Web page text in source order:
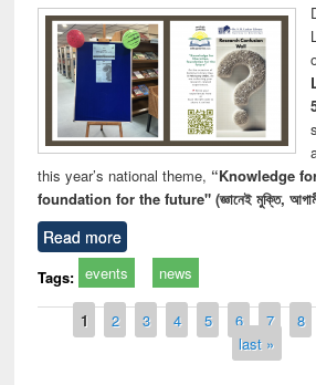
this year’s national theme, “Knowledge
foundation for the future" (জ্ঞানেই মুক্তি,
Read more
Tags: events news
Pages
1 2 3 4 5 6 7 8
last »